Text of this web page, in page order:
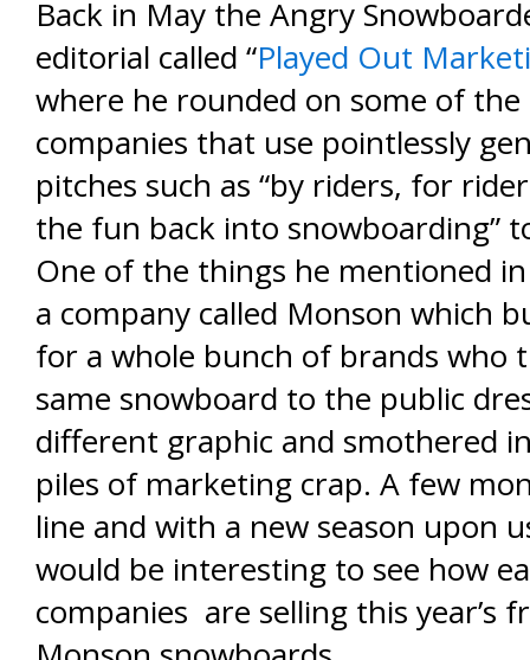
Back in May the Angry
editorial called “Played Out
where he rounded on some of
companies that use pointlessly
pitches such as “by riders, for
the fun back into snowboarding”
One of the things he mentioned
a company called Monson which
for a whole bunch of brands who
same snowboard to the public
different graphic and smothered
piles of marketing crap. A few
line and with a new season upon
would be interesting to see how
companies are selling this year’s